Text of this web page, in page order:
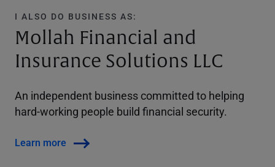
I ALSO DO BUSINESS AS:
Mollah Financial and
Insurance Solutions LLC
An independent business committed to helping
hard-working people build financial security.
Learn more